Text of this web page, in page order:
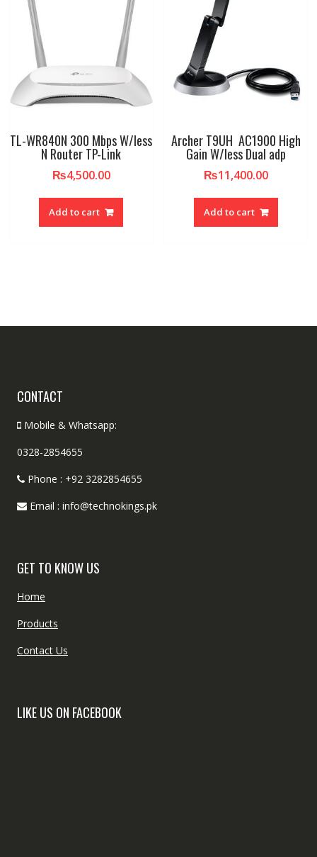
TL-WR840N 300 Mbps W/less
N Router TP-Link
₨4,500.00
Add to cart
Archer T9UH AC1900 High
Gain W/less Dual adp
₨11,400.00
Add to cart
CONTACT
Mobile & Whatsapp:
0328-2854655
Phone : +92 3282854655
Email : info@technokings.pk
GET TO KNOW US
Home
Products
Contact Us
LIKE US ON FACEBOOK